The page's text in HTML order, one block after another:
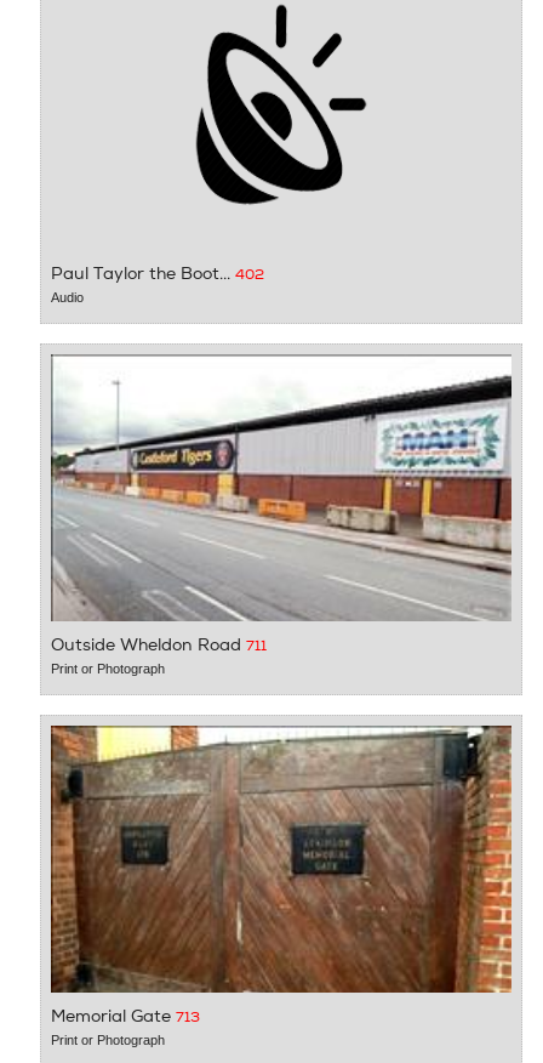
Paul Taylor the Boot... 402
Audio
Outside Wheldon Road 711
Print or Photograph
Memorial Gate 713
Print or Photograph